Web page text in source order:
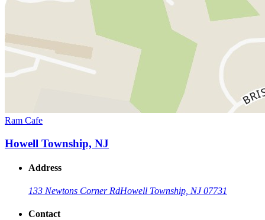
Ram Cafe
Howell Township, NJ
Address
133 Newtons Corner RdHowell Township, NJ 07731
Contact